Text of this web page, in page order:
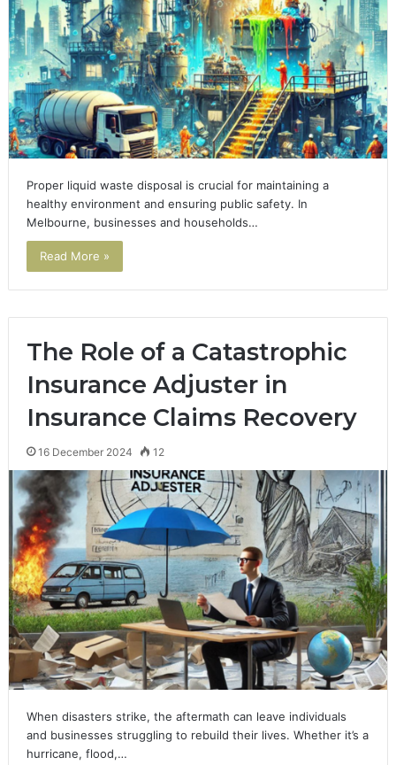
Proper liquid waste disposal is crucial for maintaining a
healthy environment and ensuring public safety. In
Melbourne, businesses and households…
Read More »
The Role of a Catastrophic
Insurance Adjuster in
Insurance Claims Recovery
16 December 2024 12
When disasters strike, the aftermath can leave individuals
and businesses struggling to rebuild their lives. Whether it’s a
hurricane, flood,…